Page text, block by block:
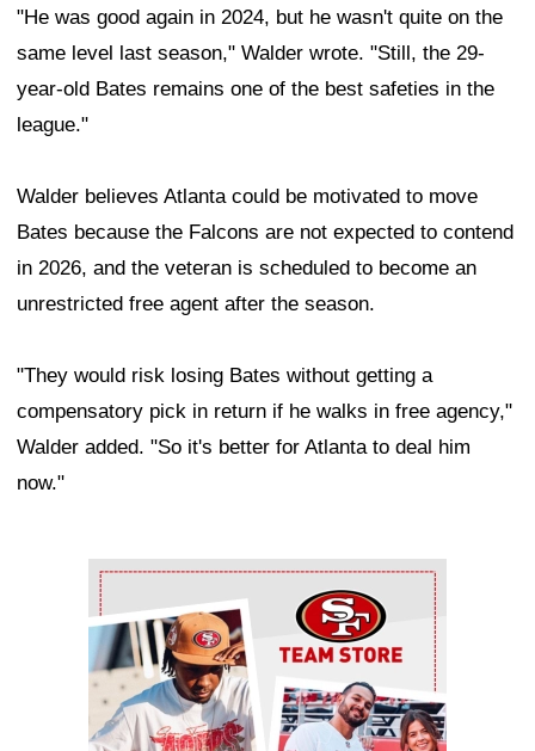
"He was good again in 2024, but he wasn't quite on the
same level last season," Walder wrote. "Still, the 29-
year-old Bates remains one of the best safeties in the
league."
Walder believes Atlanta could be motivated to move
Bates because the Falcons are not expected to contend
in 2026, and the veteran is scheduled to become an
unrestricted free agent after the season.
"They would risk losing Bates without getting a
compensatory pick in return if he walks in free agency,"
Walder added. "So it's better for Atlanta to deal him
now."
Ad Block